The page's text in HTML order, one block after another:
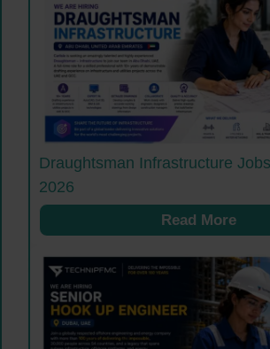
Draughtsman Infrastructure
2026
Read More